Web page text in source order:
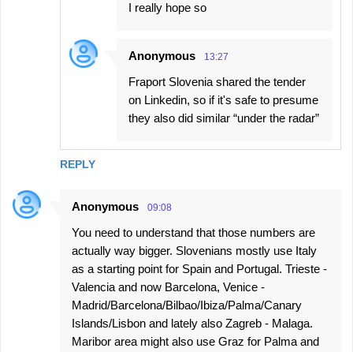
REPLY
I really hope so
Anonymous 13:27
Fraport Slovenia shared the tender
on Linkedin, so if it's safe to presume
they also did similar “under the radar”
Anonymous 09:08
You need to understand that those numbers are
actually way bigger. Slovenians mostly use Italy
as a starting point for Spain and Portugal. Trieste -
Valencia and now Barcelona, Venice -
Madrid/Barcelona/Bilbao/Ibiza/Palma/Canary
Islands/Lisbon and lately also Zagreb - Malaga.
Maribor area might also use Graz for Palma and